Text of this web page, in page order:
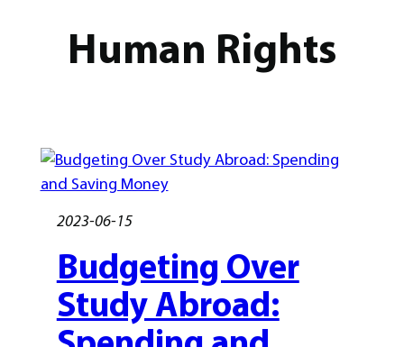
Human Rights
2023-06-15
Budgeting Over
Study Abroad: